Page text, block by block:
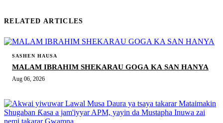
RELATED ARTICLES
SASHEN HAUSA
MALAM IBRAHIM SHEKARAU GOGA KA SAN HANYA
Aug 06, 2026